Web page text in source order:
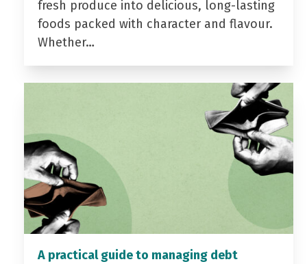
fresh produce into delicious, long-lasting
foods packed with character and flavour.
Whether…
A practical guide to managing debt